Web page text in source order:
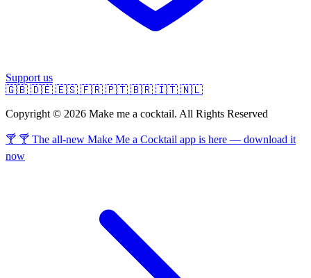
Support us
🇬🇧 🇩🇪 🇪🇸 🇫🇷 🇵🇹 🇧🇷 🇮🇹 🇳🇱
Copyright © 2026 Make me a cocktail. All Rights Reserved
🍸 🍸 The all-new Make Me a Cocktail app is here — download it
now